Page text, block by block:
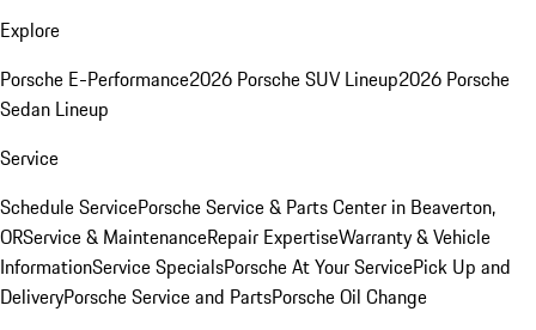
Explore
Porsche E-Performance2026 Porsche SUV Lineup2026 Porsche
Sedan Lineup
Service
Schedule ServicePorsche Service & Parts Center in Beaverton,
ORService & MaintenanceRepair ExpertiseWarranty & Vehicle
InformationService SpecialsPorsche At Your ServicePick Up and
DeliveryPorsche Service and PartsPorsche Oil Change